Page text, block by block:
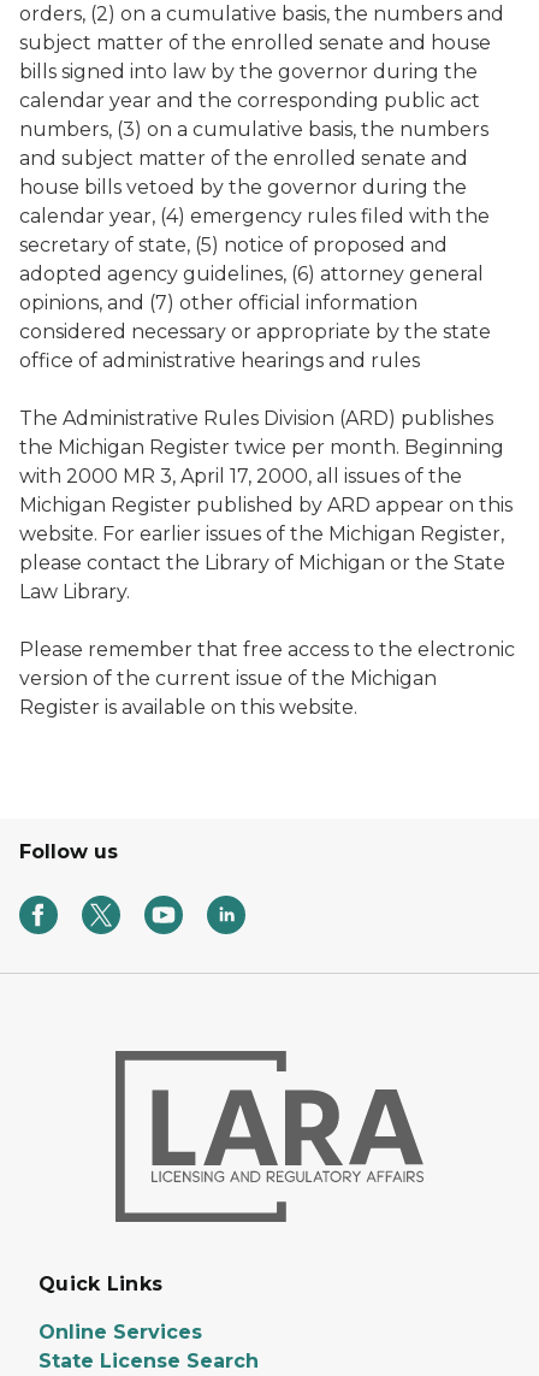
orders, (2) on a cumulative basis, the numbers and
subject matter of the enrolled senate and house
bills signed into law by the governor during the
calendar year and the corresponding public act
numbers, (3) on a cumulative basis, the numbers
and subject matter of the enrolled senate and
house bills vetoed by the governor during the
calendar year, (4) emergency rules filed with the
secretary of state, (5) notice of proposed and
adopted agency guidelines, (6) attorney general
opinions, and (7) other official information
considered necessary or appropriate by the state
office of administrative hearings and rules
The Administrative Rules Division (ARD) publishes
the Michigan Register twice per month. Beginning
with 2000 MR 3, April 17, 2000, all issues of the
Michigan Register published by ARD appear on this
website. For earlier issues of the Michigan Register,
please contact the Library of Michigan or the State
Law Library.
Please remember that free access to the electronic
version of the current issue of the Michigan
Register is available on this website.
Follow us
Quick Links
Online Services
State License Search